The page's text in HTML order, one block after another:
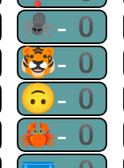
🕷-0
🐯-0
🙃-0
🦀-0